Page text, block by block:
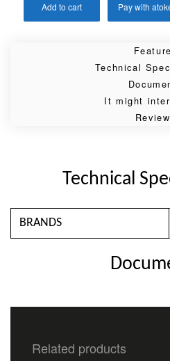
Add to cart Pay with
Technical
It might
Technical
BRANDS
Related products